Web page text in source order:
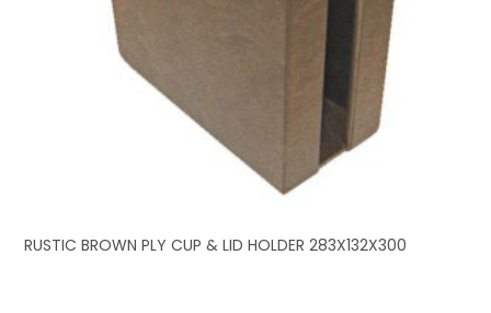
RUSTIC BROWN PLY CUP & LID HOLDER 283X132X300